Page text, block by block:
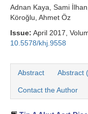
Adnan Kaya, Sami
Köroğlu, Ahmet Öz
Issue: April 2017,
10.5578/khj.9558
Abstract Abstract
Contact the Author